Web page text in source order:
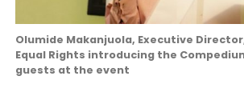
Olumide Makanjuola, Executive
Equal Rights introducing the
guests at the event